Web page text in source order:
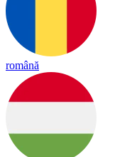
română